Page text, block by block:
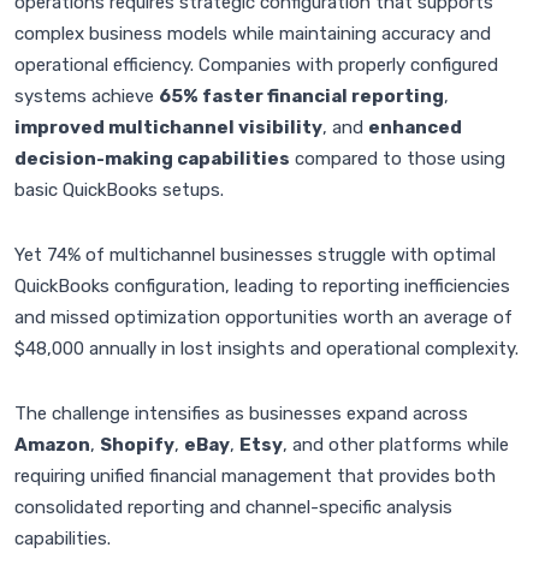
complex business models while maintaining accuracy and
operational efficiency. Companies with properly configured
systems achieve 65% faster financial reporting,
improved multichannel visibility, and enhanced
decision-making capabilities compared to those using
basic QuickBooks setups.
Yet 74% of multichannel businesses struggle with optimal
QuickBooks configuration, leading to reporting inefficiencies
and missed optimization opportunities worth an average of
$48,000 annually in lost insights and operational complexity.
The challenge intensifies as businesses expand across
Amazon, Shopify, eBay, Etsy, and other platforms while
requiring unified financial management that provides both
consolidated reporting and channel-specific analysis
capabilities.